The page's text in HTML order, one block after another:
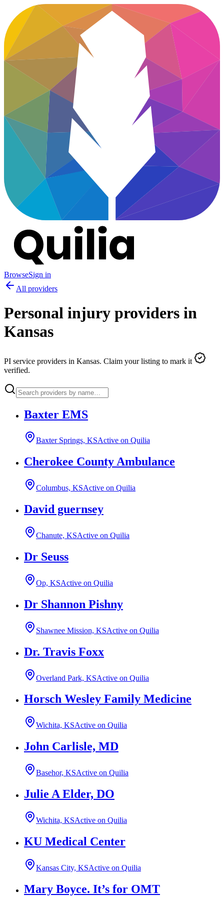
BrowseSign in
All providers
Personal injury providers in
Kansas
PI service providers in Kansas. Claim your listing to mark it
verified.
Baxter EMS
Baxter Springs, KSActive on Quilia
Cherokee County Ambulance
Columbus, KSActive on Quilia
David guernsey
Chanute, KSActive on Quilia
Dr Seuss
Op, KSActive on Quilia
Dr Shannon Pishny
Shawnee Mission, KSActive on Quilia
Dr. Travis Foxx
Overland Park, KSActive on Quilia
Horsch Wesley Family Medicine
Wichita, KSActive on Quilia
John Carlisle, MD
Basehor, KSActive on Quilia
Julie A Elder, DO
Wichita, KSActive on Quilia
KU Medical Center
Kansas City, KSActive on Quilia
Mary Boyce. It’s for OMT